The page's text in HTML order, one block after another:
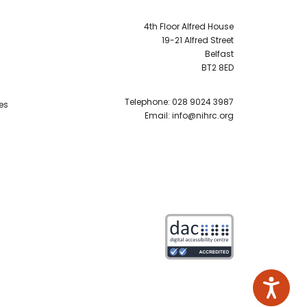
4th Floor Alfred House
19-21 Alfred Street
Belfast
BT2 8ED
Telephone: 028 9024 3987
Email: info@nihrc.org